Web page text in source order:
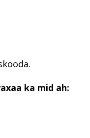
ka mid ah: